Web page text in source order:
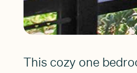
This cozy one